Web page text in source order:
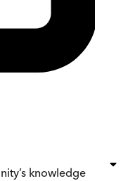
knowledge